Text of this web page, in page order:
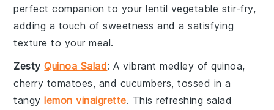
perfect companion to yourlentil vegetable stir-fry,
adding a touch of sweetness and a satisfying
texture to your meal.
ZestyQuinoa Salad: A vibrant medley ofquinoa,
cherry tomatoes, and cucumbers, tossed in a
tangylemon vinaigrette. This refreshing salad